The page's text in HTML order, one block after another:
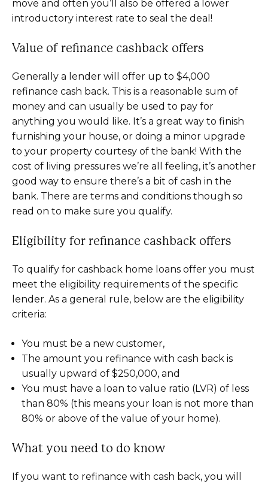
move and often you’ll also be offered a lower
introductory interest rate to seal the deal!
Value of refinance cashback offers
Generally a lender will offer up to $4,000
refinance cash back. This is a reasonable sum of
money and can usually be used to pay for
anything you would like. It’s a great way to finish
furnishing your house, or doing a minor upgrade
to your property courtesy of the bank! With the
cost of living pressures we’re all feeling, it’s another
good way to ensure there’s a bit of cash in the
bank. There are terms and conditions though so
read on to make sure you qualify.
Eligibility for refinance cashback offers
To qualify for cashback home loans offer you must
meet the eligibility requirements of the specific
lender. As a general rule, below are the eligibility
criteria:
You must be a new customer,
The amount you refinance with cash back is
usually upward of $250,000, and
You must have a loan to value ratio (LVR) of less
than 80% (this means your loan is not more than
80% or above of the value of your home).
What you need to do know
If you want to refinance with cash back, you will